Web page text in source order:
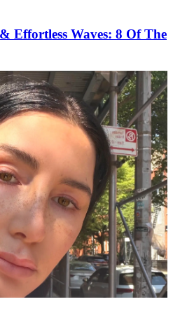
Effortless Waves: 8 Of The